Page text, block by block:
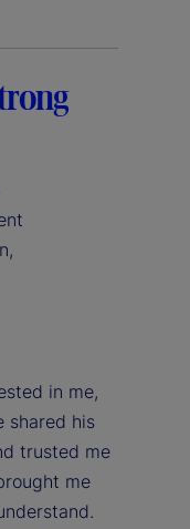
in me,
shared his
trusted me
me